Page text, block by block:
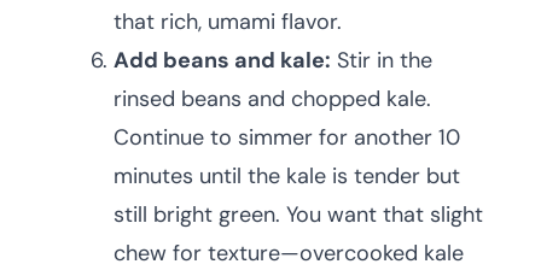
that rich, umami flavor.
Add beans and kale: Stir in the
rinsed beans and chopped kale.
Continue to simmer for another 10
minutes until the kale is tender but
still bright green. You want that slight
chew for texture—overcooked kale